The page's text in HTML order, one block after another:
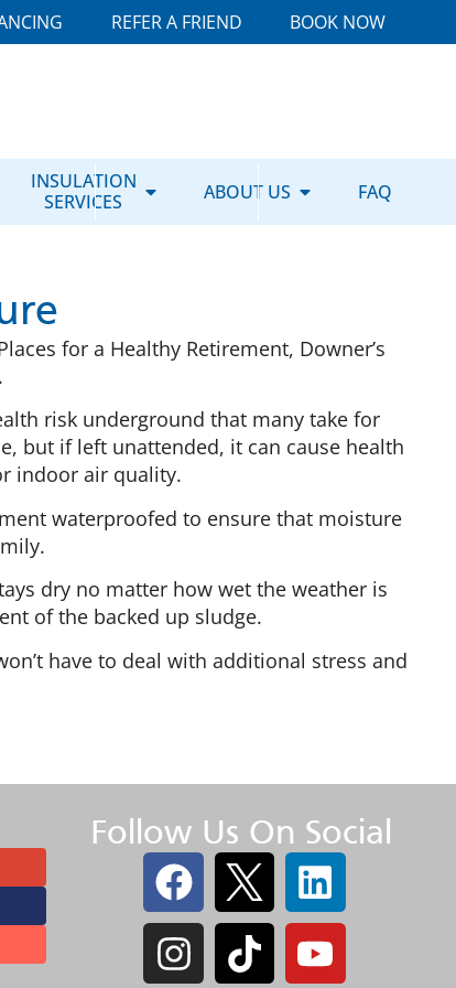
REFER A FRIEND BOOK NOW
INSULATION
SERVICES
ABOUT US FAQ
for a Healthy Retirement, Downer’s
risk underground that many take for
but if left unattended, it can cause health
indoor air quality.
waterproofed to ensure that moisture
dry no matter how wet the weather is
of the backed up sludge.
have to deal with additional stress and
Follow Us On Social